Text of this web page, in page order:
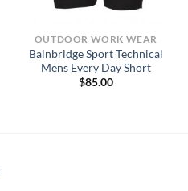
OUTDOOR WORK WEAR
Bainbridge Sport Technical
Mens Every Day Short
$85.00